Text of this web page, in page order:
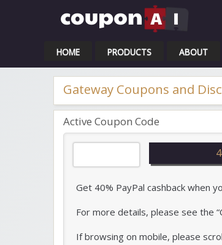
HOME PRODUCTS ABOUT
Gateway Coupons and
Active Coupon Code
Get 40% PayPal cashback when
For more details, please see the
If browsing on mobile, please